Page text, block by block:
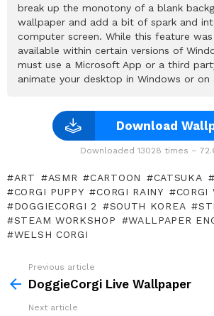
break up the monotony of a blank
wallpaper and add a bit of spark and
computer screen. While this feature
available within certain versions of
must use a Microsoft App or a third
animate your desktop in Windows or on
Download
Downloaded 13028 times –
ART ASMR CARTOON CATSUKA
CORGI PUPPY
CORGI RAINY CORGI
DOGGIECORGI 2
SOUTH KOREA
STEAM WORKSHOP
WALLPAPER
WELSH CORGI
more
Previous article
DoggieCorgi Live Wallpaper
Next article